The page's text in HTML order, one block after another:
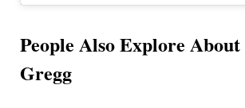
People Also Explore
Gregg